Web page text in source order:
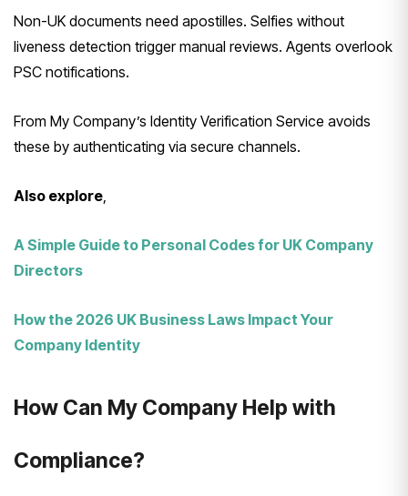
Non-UK documents need apostilles. Selfies without
liveness detection trigger manual reviews. Agents overlook
PSC notifications.
From My Company’s Identity Verification Service avoids
these by authenticating via secure channels.
Also explore
A Simple Guide to Personal Codes for UK Company
Directors
How the 2026 UK Business Laws Impact Your
Company Identity
How Can My Company Help with
Compliance?